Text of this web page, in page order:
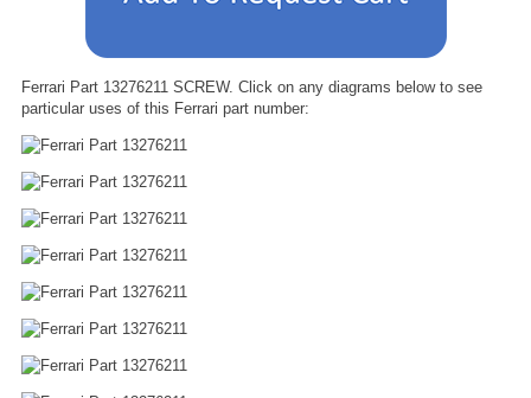
Ferrari Part 13276211 SCREW. Click on any diagrams below to see
particular uses of this Ferrari part number: